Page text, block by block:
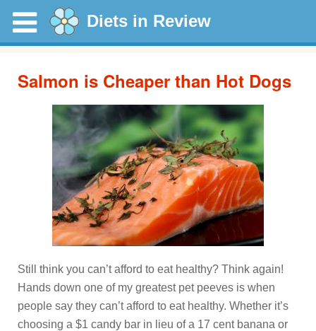
Diets in Review
Salmon is Cheaper than Hot Dogs
Still think you can’t afford to eat healthy? Think again!
Hands down one of my greatest pet peeves is when
people say they can’t afford to eat healthy. Whether it’s
choosing a $1 candy bar in lieu of a 17 cent banana or